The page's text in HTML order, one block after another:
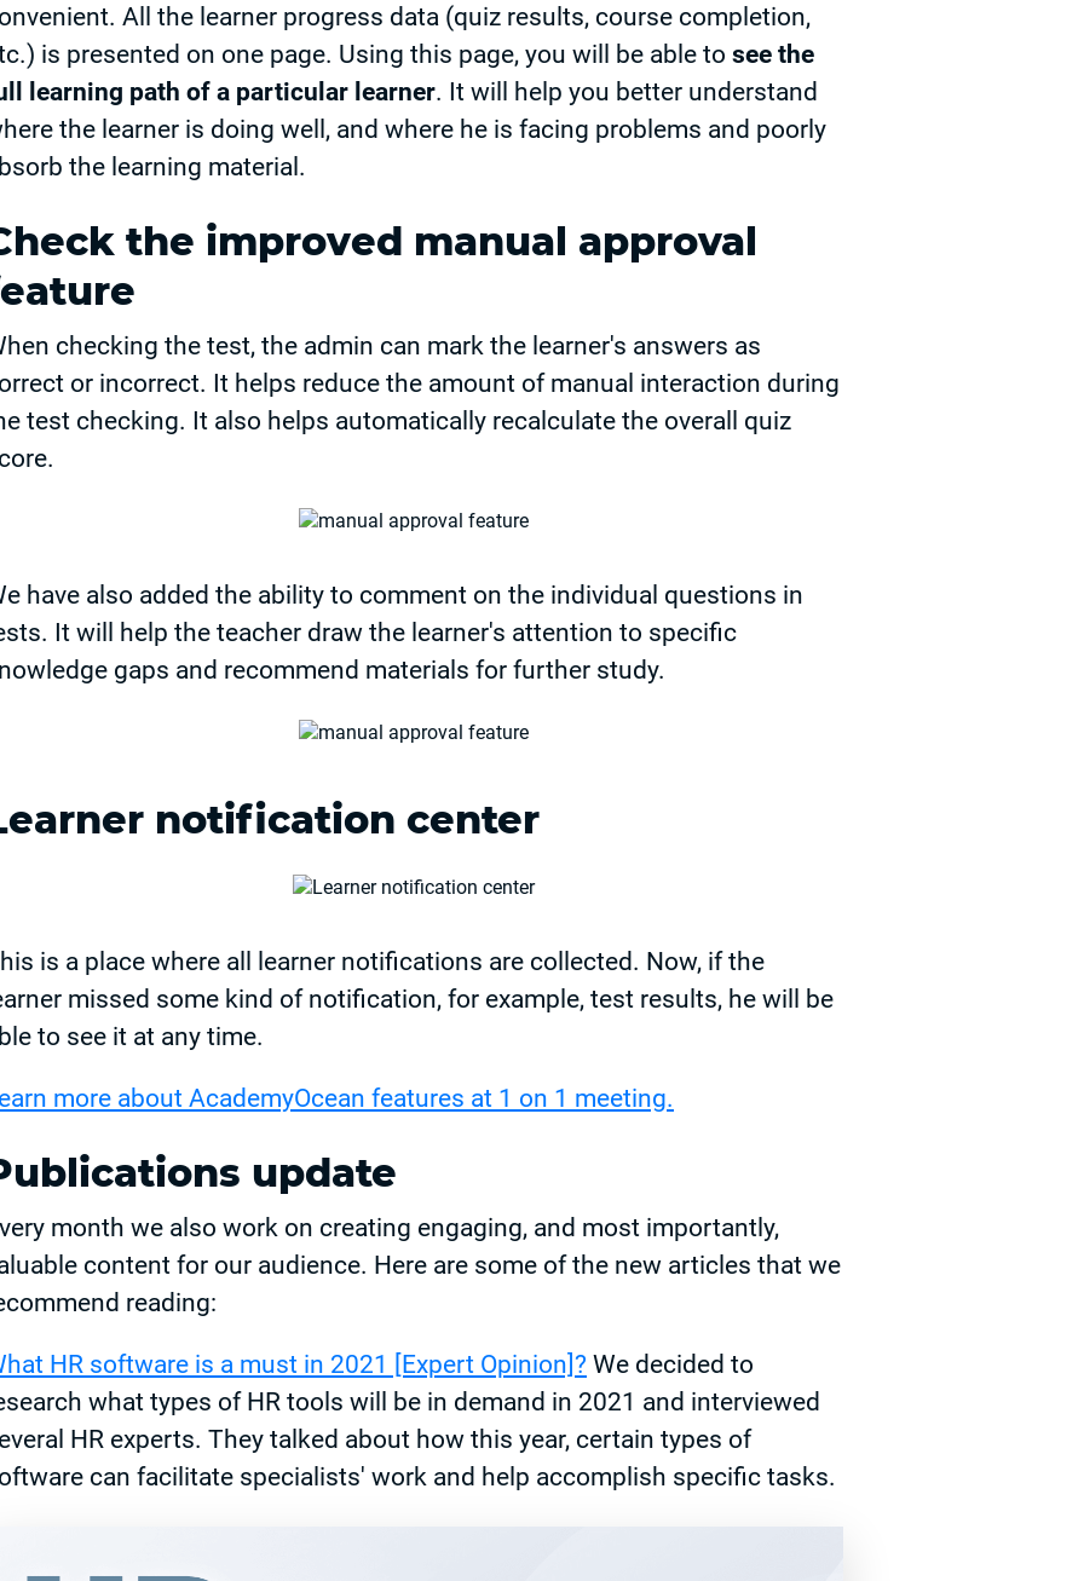
All the learner progress data (quiz results, course completion,
is presented on one page. Using this page, you will be able to see the
learning path of a particular learner. It will help you better understand
the learner is doing well, and where he is facing problems and poorly
the learning material.
the improved manual approval
checking the test, the admin can mark the learner's answers as
or incorrect. It helps reduce the amount of manual interaction during
test checking. It also helps automatically recalculate the overall quiz
have also added the ability to comment on the individual questions in
It will help the teacher draw the learner's attention to specific
gaps and recommend materials for further study.
notification center
is a place where all learner notifications are collected. Now, if the
missed some kind of notification, for example, test results, he will be
to see it at any time.
more about AcademyOcean features at 1 on 1 meeting.
update
month we also work on creating engaging, and most importantly,
content for our audience. Here are some of the new articles that we
reading:
HR software is a must in 2021 [Expert Opinion]? We decided to
what types of HR tools will be in demand in 2021 and interviewed
HR experts. They talked about how this year, certain types of
can facilitate specialists' work and help accomplish specific tasks.